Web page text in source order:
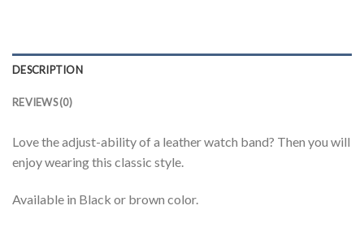
DESCRIPTION
REVIEWS (0)
Love the adjust-ability of a leather watch band? Then you will
enjoy wearing this classic style.
Available in Black or brown color.